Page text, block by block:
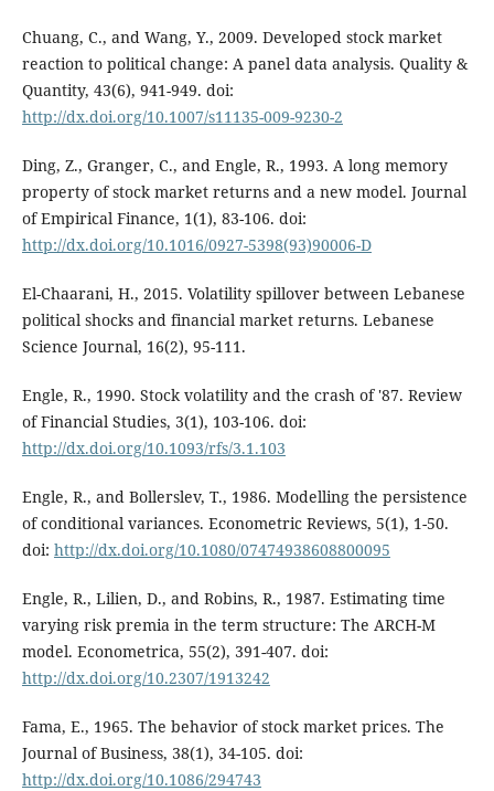
Chuang, C., and Wang, Y., 2009. Developed stock market
reaction to political change: A panel data analysis. Quality &
Quantity, 43(6), 941-949. doi:
http://dx.doi.org/10.1007/s11135-009-9230-2
Ding, Z., Granger, C., and Engle, R., 1993. A long memory
property of stock market returns and a new model. Journal
of Empirical Finance, 1(1), 83-106. doi:
http://dx.doi.org/10.1016/0927-5398(93)90006-D
El-Chaarani, H., 2015. Volatility spillover between Lebanese
political shocks and financial market returns. Lebanese
Science Journal, 16(2), 95-111.
Engle, R., 1990. Stock volatility and the crash of '87. Review
of Financial Studies, 3(1), 103-106. doi:
http://dx.doi.org/10.1093/rfs/3.1.103
Engle, R., and Bollerslev, T., 1986. Modelling the persistence
of conditional variances. Econometric Reviews, 5(1), 1-50.
doi: http://dx.doi.org/10.1080/07474938608800095
Engle, R., Lilien, D., and Robins, R., 1987. Estimating time
varying risk premia in the term structure: The ARCH-M
model. Econometrica, 55(2), 391-407. doi:
http://dx.doi.org/10.2307/1913242
Fama, E., 1965. The behavior of stock market prices. The
Journal of Business, 38(1), 34-105. doi:
http://dx.doi.org/10.1086/294743